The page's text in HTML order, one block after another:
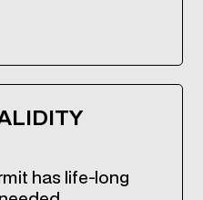
has life-long